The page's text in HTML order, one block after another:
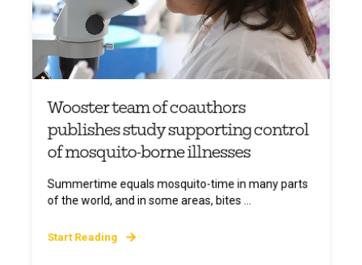
Wooster team of coauthors
publishes study supporting control
of mosquito-borne illnesses
Summertime equals mosquito-time in many parts
of the world, and in some areas, bites ...
Start Reading